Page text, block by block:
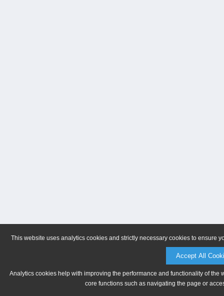
This website uses analytics cookies and strictly necessary cookies to ensure
Accept All
Analytics cookies help with improving the performance and functionality of
core functions such as navigating the page or